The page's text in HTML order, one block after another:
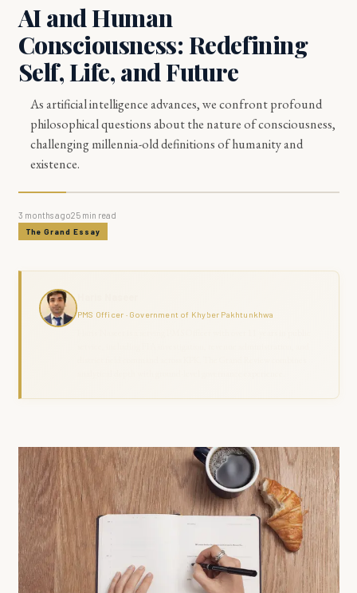
AI and Human
Consciousness: Redefining
Self, Life, and Future
As artificial intelligence advances, we confront profound
philosophical questions about the nature of consciousness,
challenging millennia-old definitions of humanity and
existence.
3 months ago25min read
The Grand Essay
PMS Officer · Government of Khyber Pakhtunkhwa